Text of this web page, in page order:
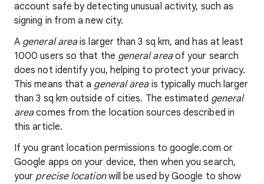
account safe by detecting unusual activity, such as
signing in from a new city.
A general areais larger than 3 sq km, and has at least
1000 users so that the general areaof your search
does not identify you, helping to protect your privacy.
This means that a general areais typically much larger
than 3 sq km outside of cities. The estimated general
areacomes from the location sources described in
this article.
If you grant location permissions to google.com or
Google apps on your device, then when you search,
your precise locationwill be used by Google to show